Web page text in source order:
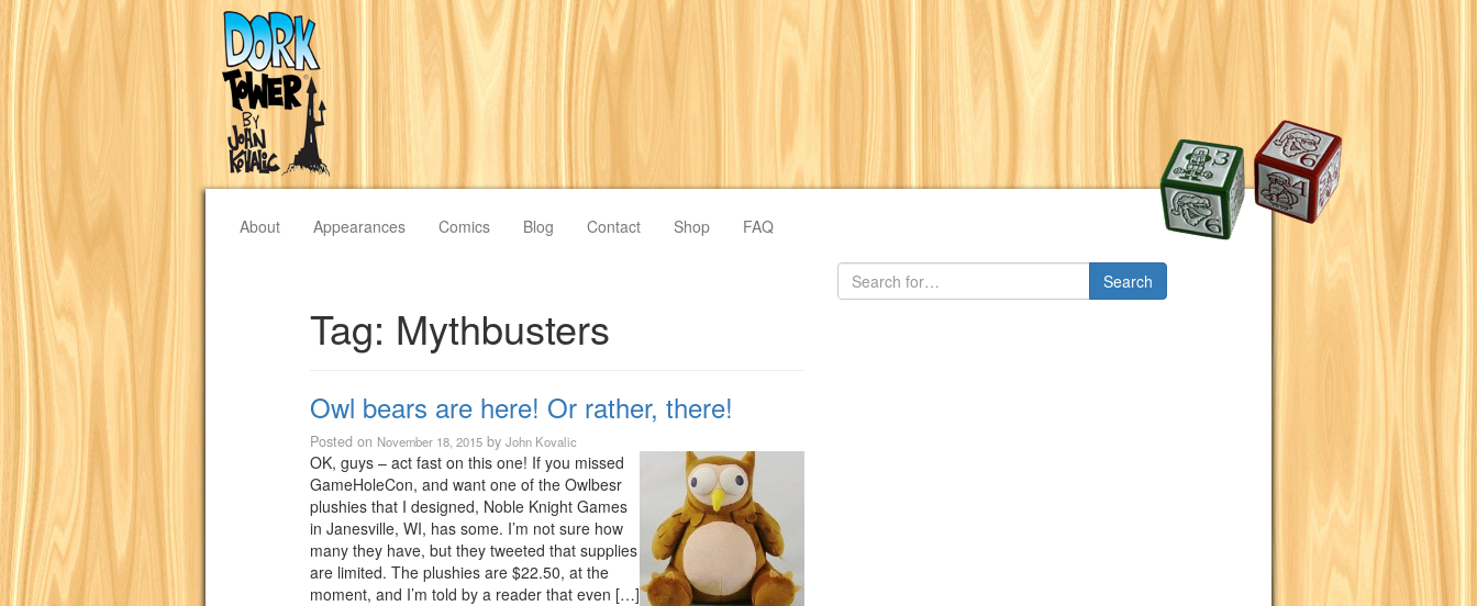
About Appearances Comics Blog Contact Shop FAQ
Tag: Mythbusters
Owl bears are here! Or rather, there!
Posted on November 18, 2015 by John Kovalic
OK, guys – act fast on this one! If you missed
GameHoleCon, and want one of the Owlbesr
plushies that I designed, Noble Knight Games
in Janesville, WI, has some. I’m not sure how
many they have, but they tweeted that supplies
are limited. The plushies are $22.50, at the
moment, and I’m told by a reader that even […]